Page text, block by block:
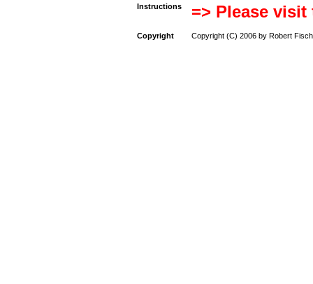
Instructions => Please
Copyright Copyright (C) 2006 by Robert Fisch